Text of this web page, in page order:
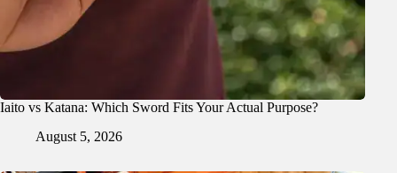
Iaito vs Katana: Which Sword Fits Your Actual Purpose?
August 5, 2026